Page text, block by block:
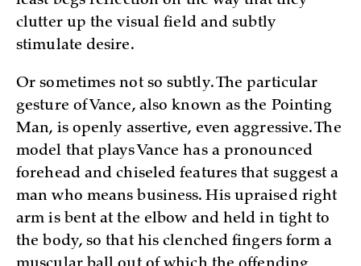
clutter up the visual field and subtly
stimulate desire.
Or sometimes not so subtly. The particular
gesture of Vance, also known as the Pointing
Man, is openly assertive, even aggressive. The
model that plays Vance has a pronounced
forehead and chiseled features that suggest a
man who means business. His upraised right
arm is bent at the elbow and held in tight to
the body, so that his clenched fingers form a